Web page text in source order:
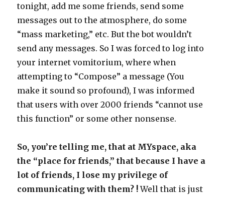
tonight, add me some friends, send some
messages out to the atmosphere, do some
“mass marketing,” etc. But the bot wouldn’t
send any messages. So I was forced to log into
your internet vomitorium, where when
attempting to “Compose” a message (You
make it sound so profound), I was informed
that users with over 2000 friends “cannot use
this function” or some other nonsense.
So, you’re telling me, that at MYspace, aka
the “place for friends,” that because I have a
lot of friends, I lose my privilege of
communicating with them? !Well that is just